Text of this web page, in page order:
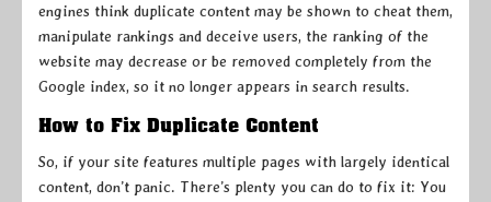
engines think duplicate content may be shown to cheat them,
manipulate rankings and deceive users, the ranking of the
website may decrease or be removed completely from the
Google index, so it no longer appears in search results.
How to Fix Duplicate Content
So, if your site features multiple pages with largely identical
content, don’t panic. There’s plenty you can do to fix it: You